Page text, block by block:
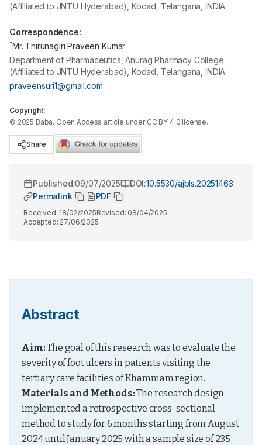
(Affiliated to JNTU Hyderabad), Kodad, Telangana, INDIA.
Correspondence:
*Mr. Thirunagiri Praveen Kumar
Department of Pharmaceutics, Anurag Pharmacy College
(Affiliated to JNTU Hyderabad), Kodad, Telangana, INDIA.
praveensuri1@gmail.com
Copyright:
© 2025 Baba. Open Access article under CC BY 4.0 license.
Share
Published:09/07/2025 DOI:10.5530/ajbls.20251463
Permalink
PDF
Received: 18/02/2025Revised: 08/04/2025
Accepted: 27/06/2025
Abstract
Aim: The goal of this research was to evaluate the
severity of foot ulcers in patients visiting the
Materials and Methods: The research design
implemented a retrospective cross-sectional
method to study for 6 months starting from August
2024 until January 2025 with a sample size of 235